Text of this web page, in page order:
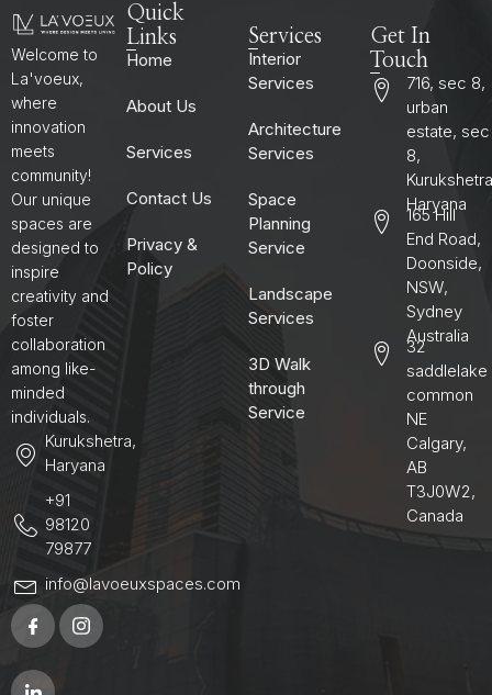
Welcome to
La'voeux,
where
innovation
meets
community!
Our unique
spaces are
designed to
inspire
creativity and
foster
collaboration
among like-
minded
individuals.
Kurukshetra,
Haryana
+91
98120
79877
info@lavoeuxspaces.com
Quick
Links
Home
About Us
Services
Contact Us
Privacy &
Policy
Services
Interior
Services
Architecture
Services
Space
Planning
Service
Landscape
Services
3D Walk
through
Service
Get In
Touch
716, sec 8,
urban
estate, sec
8,
Kurukshetra
Haryana
165 Hill
End Road,
Doonside,
NSW,
Sydney
Australia
32
saddlelake
common
NE
Calgary,
AB
T3J0W2,
Canada